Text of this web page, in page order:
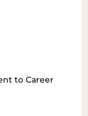
to Career